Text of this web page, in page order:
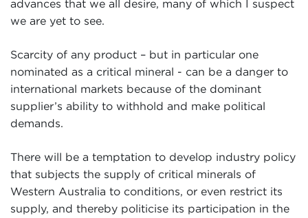
advances that we all desire, many of which I suspect
we are yet to see.
Scarcity of any product – but in particular one
nominated as a critical mineral - can be a danger to
international markets because of the dominant
supplier’s ability to withhold and make political
demands.
There will be a temptation to develop industry policy
that subjects the supply of critical minerals of
Western Australia to conditions, or even restrict its
supply, and thereby politicise its participation in the